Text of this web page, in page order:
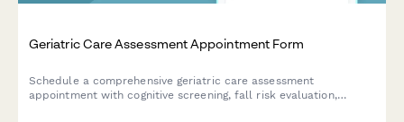
Geriatric Care Assessment Appointment Form
Schedule a comprehensive geriatric care assessment
appointment with cognitive screening, fall risk evaluation,